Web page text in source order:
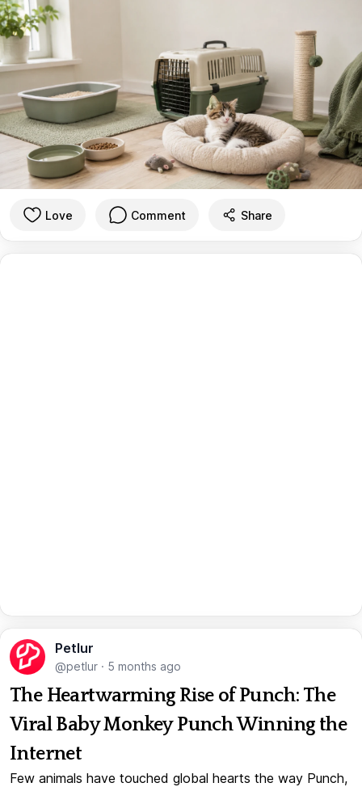
Love Comment Share
Petlur
@petlur · 5 months ago
The Heartwarming Rise of Punch: The
Viral Baby Monkey Punch Winning the
Internet
Few animals have touched global hearts the way Punch,